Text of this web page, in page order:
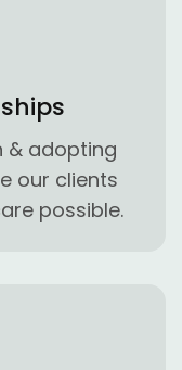
& adopting
our clients
possible.